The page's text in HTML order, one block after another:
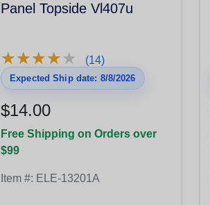
Panel Topside Vl407u
★★★★★
★★★★★ (14)
Expected Ship date: 8/8/2026
$14.00
Free Shipping on Orders over
$99
Item #: ELE-13201A